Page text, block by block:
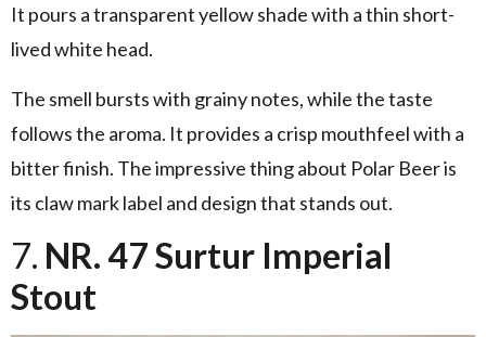
It pours a transparent yellow shade with a thin short-
lived white head.
The smell bursts with grainy notes, while the taste
follows the aroma. It provides a crisp mouthfeel with a
bitter finish. The impressive thing about Polar Beer is
its claw mark label and design that stands out.
7. NR. 47 Surtur Imperial
Stout